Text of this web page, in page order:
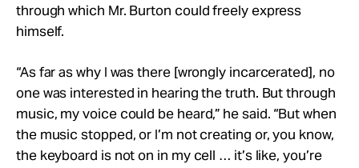
through which Mr. Burton could freely express
himself.
“As far as why I was there [wrongly incarcerated], no
one was interested in hearing the truth. But through
music, my voice could be heard,” he said. “But when
the music stopped, or I’m not creating or, you know,
the keyboard is not on in my cell … it’s like, you’re